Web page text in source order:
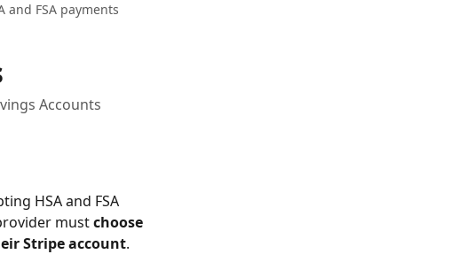
and FSA payments
Accounts
HSA and FSA
must choose
Stripe account.